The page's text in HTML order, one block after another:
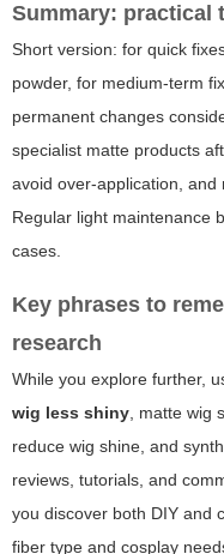
Summary: practical
Short version: for quick
powder, for medium-term
permanent changes
specialist matte products
avoid over-application, and
Regular light maintenance
cases.
Key phrases to
research
While you explore further,
wig less shiny, matte wig
reduce wig shine, and
reviews, tutorials, and
you discover both DIY and
fiber type and cosplay